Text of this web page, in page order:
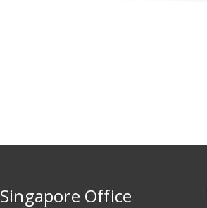
Singapore Office